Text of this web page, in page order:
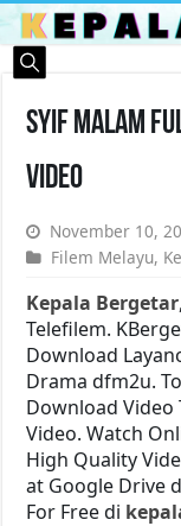
Syif Malam
Video
November 10,
Filem Melayu,
Kepala Bergetar
Telefilem.
Download
Drama dfm2u.
Download
Video. Watch
High Quality
at Google Drive
For Free di